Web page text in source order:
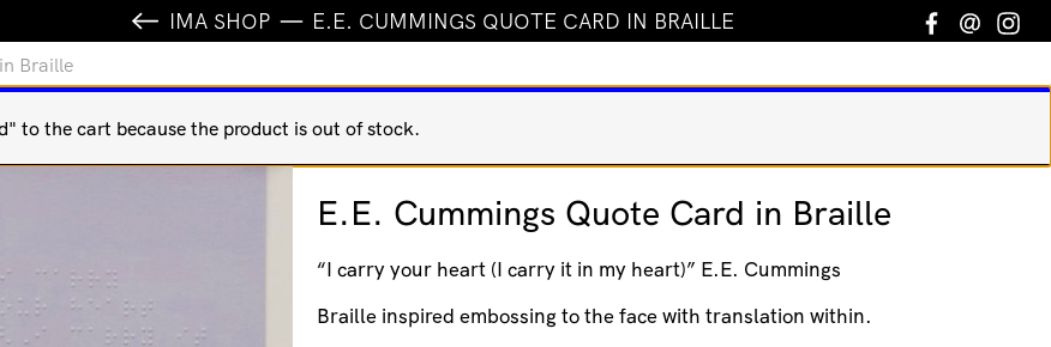
IMA SHOP E.E. CUMMINGS QUOTE CARD IN BRAILLE Facebook
Email
Braille
to the cart because the product is out of stock.
E.E. Cummings Quote Card in Braille
“I carry your heart (I carry it in my heart)” E.E. Cummings
Braille inspired embossing to the face with translation within.